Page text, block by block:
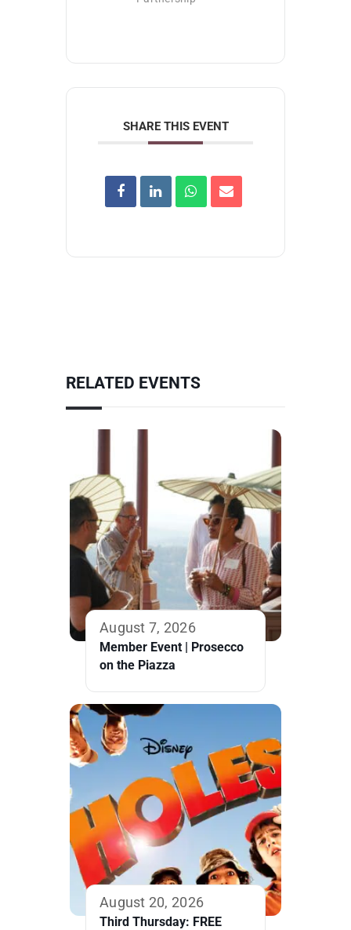
SHARE THIS EVENT
RELATED EVENTS
August 7, 2026
Member Event | Prosecco
on the Piazza
August 20, 2026
Third Thursday: FREE